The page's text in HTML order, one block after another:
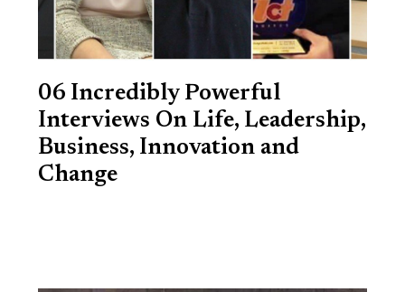
06 Incredibly Powerful
Interviews On Life, Leadership,
Business, Innovation and
Change